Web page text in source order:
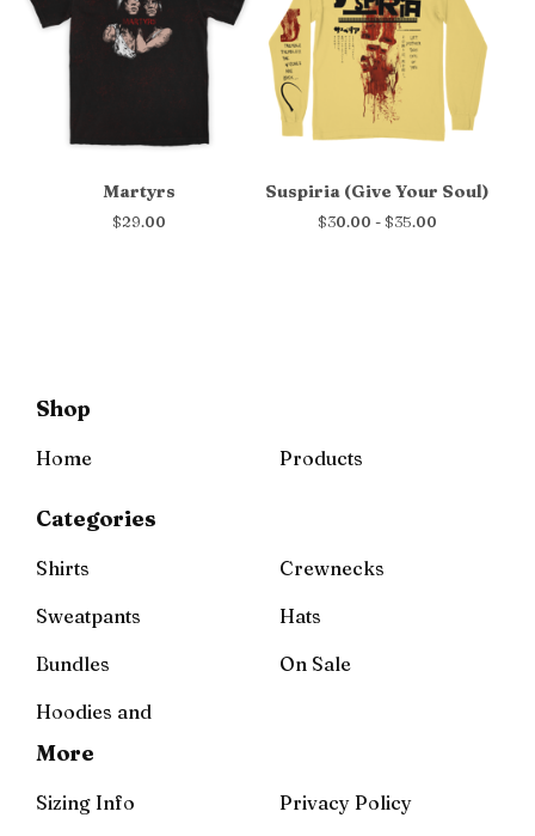
Martyrs
$29.00
Suspiria (Give Your Soul)
$30.00 - $35.00
Shop
Home Products
Categories
Shirts
Sweatpants
Bundles
Hoodies and
Crewnecks
Hats
On Sale
More
Sizing Info Privacy Policy